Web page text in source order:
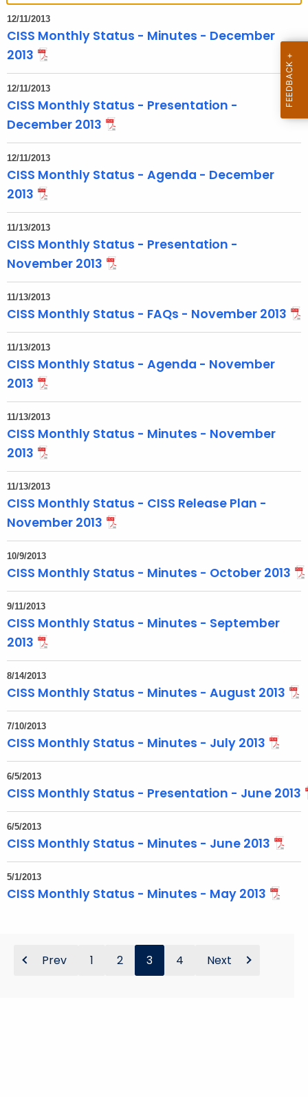
h
e
c
r
r
e
t
T
o
i
c
t
h
K
e
y
o
r
d
12/11/2013
CISS Monthly Status - Minutes - December
2013
12/11/2013
CISS Monthly Status - Presentation -
December 2013
12/11/2013
CISS Monthly Status - Agenda - December
2013
11/13/2013
CISS Monthly Status - Presentation -
November 2013
11/13/2013
CISS Monthly Status - FAQs - November 2013
11/13/2013
CISS Monthly Status - Agenda - November
2013
11/13/2013
CISS Monthly Status - Minutes - November
2013
11/13/2013
CISS Monthly Status - CISS Release Plan -
November 2013
10/9/2013
CISS Monthly Status - Minutes - October 2013
9/11/2013
CISS Monthly Status - Minutes - September
2013
8/14/2013
CISS Monthly Status - Minutes - August 2013
7/10/2013
CISS Monthly Status - Minutes - July 2013
6/5/2013
CISS Monthly Status - Presentation - June 2013
6/5/2013
CISS Monthly Status - Minutes - June 2013
5/1/2013
CISS Monthly Status - Minutes - May 2013
Prev 1 2 3 4 Next